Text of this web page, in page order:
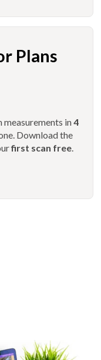
Plans
measurements in4
Download the
first scan free.